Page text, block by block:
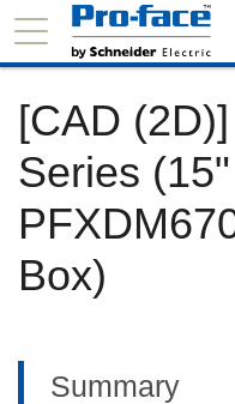
[CAD
Series
Box)
Summary